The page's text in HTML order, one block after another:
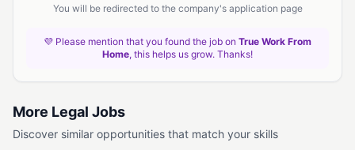
You will be redirected to the company's application page
💜 Please mention that you found the job on True Work From
Home, this helps us grow. Thanks!
More Legal Jobs
Discover similar opportunities that match your skills